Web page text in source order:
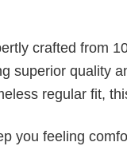
crafted from
superior quality
regular fit,
you feeling